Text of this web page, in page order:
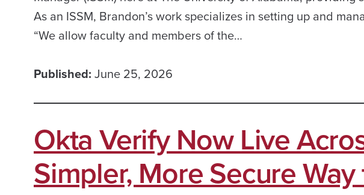
As an ISSM, Brandon’s work specializes in setting up and
“We allow faculty and members of the…
Published: June 25, 2026
Okta Verify Now Live
Simpler, More Secure